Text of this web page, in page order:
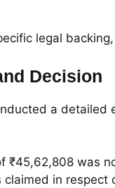
legal
Decision
a
₹45,62,808 was
claimed in respect